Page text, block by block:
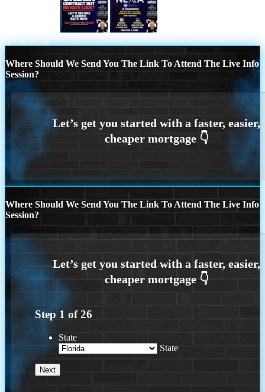
Scroll to top
Where Should We Send You The Link To Attend The Live Info
Session?
Where Should We Send You The Link To Attend The Live Info
Session?
Step 1 of26
State
State